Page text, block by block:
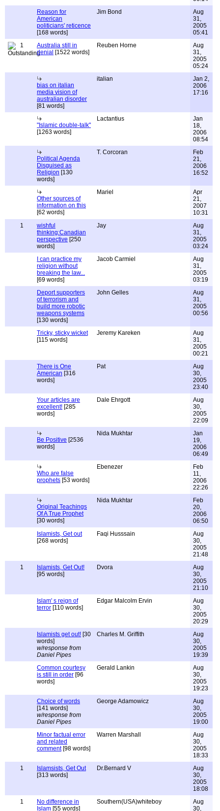
Reason for
American
politicians' reticence
[168 words]
Jim Bond
Aug
31,
2005
05:41
1
Australia still in
denial [1522 words]
Reuben Horne
Aug
31,
2005
05:24
bias on italian
media vision of
australian disorder
[81 words]
italian
Jan 2,
2006
17:16
"Islamic double-talk"
[1263 words]
Lactantius
Jan
18,
2006
08:54
Political Agenda
Disguised as
Religion [130
words]
T. Corcoran
Feb
21,
2006
16:52
Other sources of
information on this
[62 words]
Mariel
Apr
21,
2007
10:31
1
wishful
thinking:Canadian
perspective [250
words]
Jay
Aug
31,
2005
03:24
I can practice my
religion without
breaking the law...
[69 words]
Jacob Carmiel
Aug
31,
2005
03:19
Deport supporters
of terrorism and
build more robotic
weapons systems
[130 words]
John Gelles
Aug
31,
2005
00:56
Tricky, sticky wicket
[115 words]
Jeremy Kareken
Aug
31,
2005
00:21
There is One
American [316
words]
Pat
Aug
30,
2005
23:40
Your articles are
excellent! [285
words]
Dale Ehrgott
Aug
30,
2005
22:09
Be Positive [2536
words]
Nida Mukhtar
Jan
19,
2006
06:49
Who are false
prophets [53 words]
Ebenezer
Feb
11,
2006
22:26
Original Teachings
Of A True Prophet
[30 words]
Nida Mukhtar
Feb
20,
2006
06:50
Islamists, Get out
[268 words]
Faqi Husssain
Aug
30,
2005
21:48
1
Islamists, Get Out!
[95 words]
Dvora
Aug
30,
2005
21:10
Islam' s reign of
terror [110 words]
Edgar Malcolm Ervin
Aug
30,
2005
20:29
Islamists get out! [30
words]
w/response from
Daniel Pipes
Charles M. Griffith
Aug
30,
2005
19:39
Common courtesy
is still in order [96
words]
Gerald Lankin
Aug
30,
2005
19:23
Choice of words
[141 words]
w/response from
Daniel Pipes
George Adamowicz
Aug
30,
2005
19:00
Minor factual error
and related
comment[98 words]
Warren Marshall
Aug
30,
2005
18:33
1
Islamsists, Get Out
[313 words]
Dr.Bernard V
Aug
30,
2005
18:08
1
No difference in
Islam [55 words]
Southern(USA)whiteboy
Aug
30,